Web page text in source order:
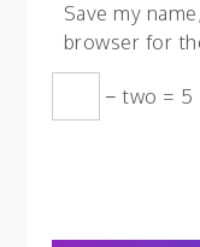
Save my
browser for
−two = 5